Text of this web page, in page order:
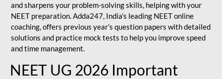
and sharpens your problem-solving skills, helping with your
NEET preparation. Adda247, India's leading NEET online
coaching, offers previous year's question papers with detailed
solutions and practice mock tests to help you improve speed
and time management.
NEET UG 2026 Important